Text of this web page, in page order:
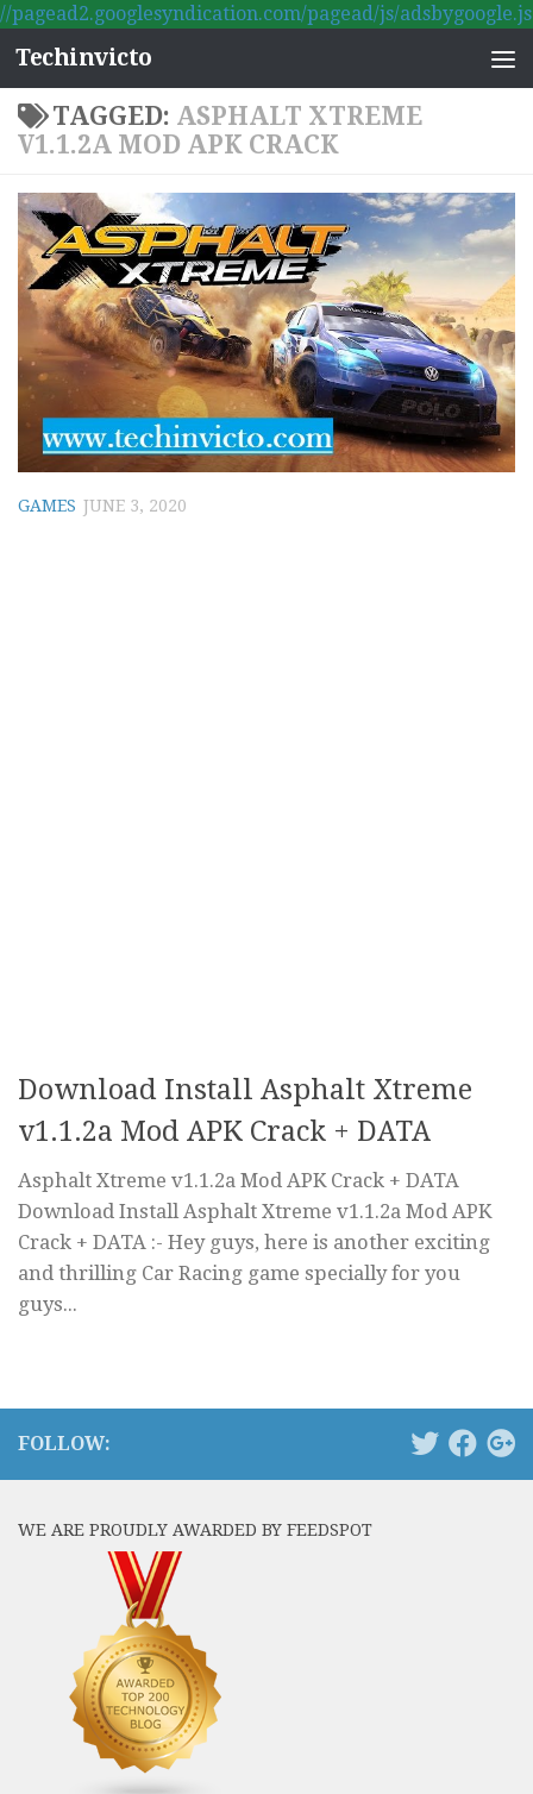
//pagead2.googlesyndication.com/pagead/js/adsbygoogle.js
Skip to content
Techinvicto
TAGGED: ASPHALT XTREME
V1.1.2A MOD APK CRACK
GAMES JUNE 3, 2020
Download Install Asphalt Xtreme
v1.1.2a Mod APK Crack + DATA
Asphalt Xtreme v1.1.2a Mod APK Crack + DATA
Download Install Asphalt Xtreme v1.1.2a Mod APK
Crack + DATA :- Hey guys, here is another exciting
and thrilling Car Racing game specially for you
guys...
FOLLOW:
WE ARE PROUDLY AWARDED BY FEEDSPOT